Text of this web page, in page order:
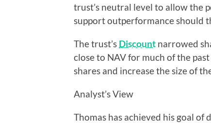
trust’s neutral level to allow the
support outperformance should
The trust’s Discount narrowed
close to NAV for much of the
shares and increase the size of
Analyst’s View
Thomas has achieved his goal